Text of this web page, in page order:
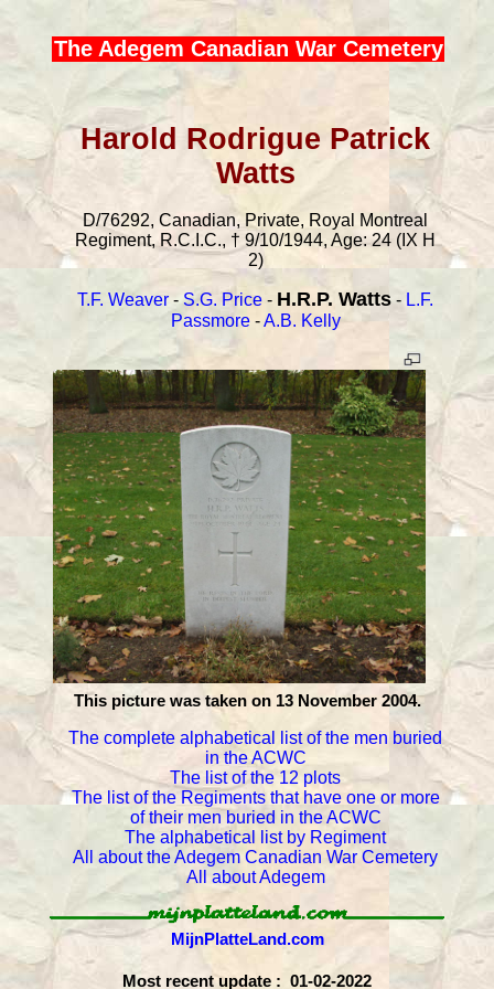
The Adegem Canadian War Cemetery
Harold Rodrigue Patrick
Watts
D/76292, Canadian, Private, Royal Montreal
Regiment, R.C.I.C., † 9/10/1944, Age: 24 (IX H
2)
T.F. Weaver - S.G. Price - H.R.P. Watts - L.F.
Passmore-A.B. Kelly
This picture was taken on 13 November 2004.
The complete alphabetical list of the men buried
in the ACWC
The list of the 12 plots
The list of the Regiments that have one or more
of their men buried in the ACWC
The alphabetical list by Regiment
All about the Adegem Canadian War Cemetery
All about Adegem
MijnPlatteLand.com
Most recent update : 01-02-2022